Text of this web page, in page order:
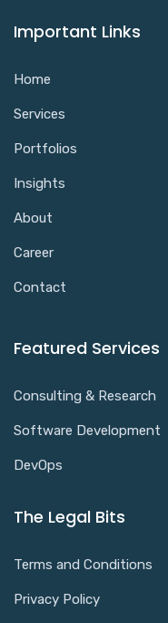
Important Links
Home
Services
Portfolios
Insights
About
Career
Contact
Featured Services
Consulting & Research
Software Development
DevOps
The Legal Bits
Terms and Conditions
Privacy Policy